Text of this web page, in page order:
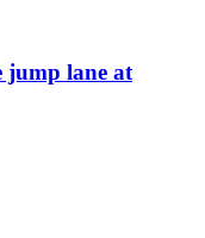
jump lane at